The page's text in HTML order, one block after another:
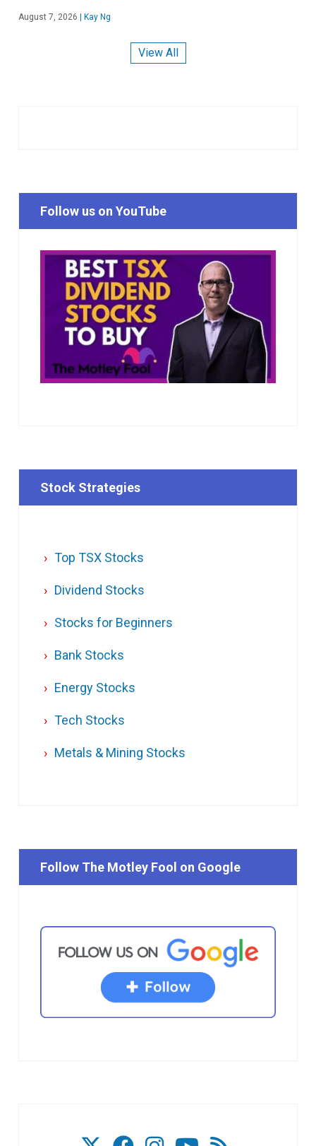
August 7, 2026 Kay Ng
View All
Follow us on YouTube
Stock Strategies
Top TSX Stocks
Dividend Stocks
Stocks for Beginners
Bank Stocks
Energy Stocks
Tech Stocks
Metals & Mining Stocks
Follow The Motley Fool on Google